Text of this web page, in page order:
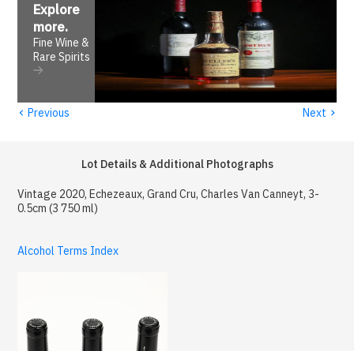
Explore
more.
Fine Wine &
Rare Spirits
‹ Previous Next ›
Lot Details & Additional Photographs
Vintage 2020, Echezeaux, Grand Cru, Charles Van Canneyt, 3-
0.5cm (3 750 ml)
Alcohol Terms Index